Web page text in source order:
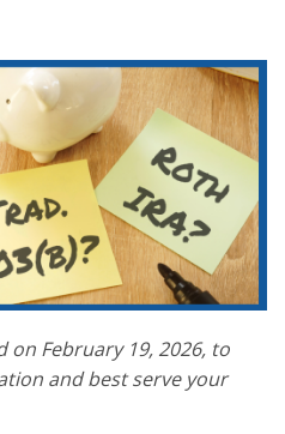
on February 19, 2026, to
and best serve your